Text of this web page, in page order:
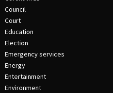
Council
Court
Education
Election
Emergency services
Energy
Entertainment
Environment